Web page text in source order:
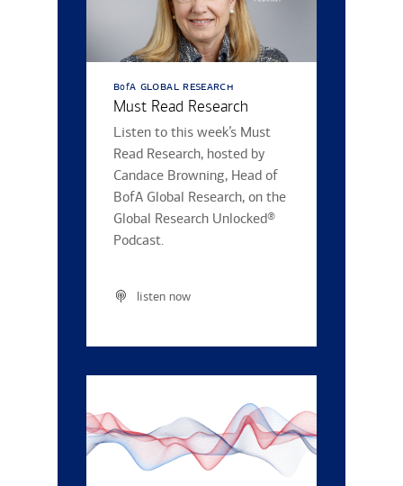
bofa global research
Must Read Research
Listen to this week’s Must
Read Research, hosted by
Candace Browning, Head of
BofA Global Research, on the
Global Research Unlocked®
Podcast.
listen now